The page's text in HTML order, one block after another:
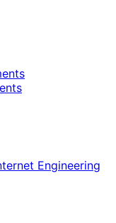
Engineering